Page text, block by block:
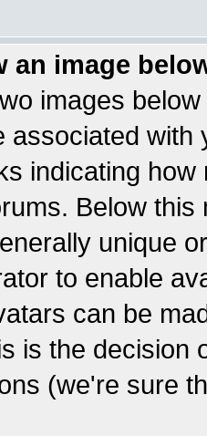
an image
images
associated
indicating
Below
unique
to enable
can be
is the decision
(we're sure